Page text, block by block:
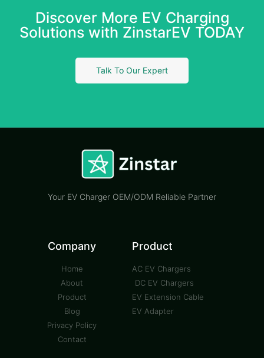
Discover More EV Charging
Solutions with ZinstarEV TODAY
Talk To Our Expert
Your EV Charger OEM/ODM Reliable Partner
Company
Home
About
Product
Blog
Privacy Policy
Contact
Product
AC EV Chargers
DC EV Chargers
EV Extension Cable
EV Adapter